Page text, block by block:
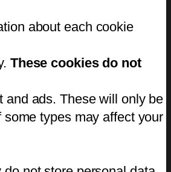
about each cookie
These cookies do not
and ads. These will only be
types may affect your